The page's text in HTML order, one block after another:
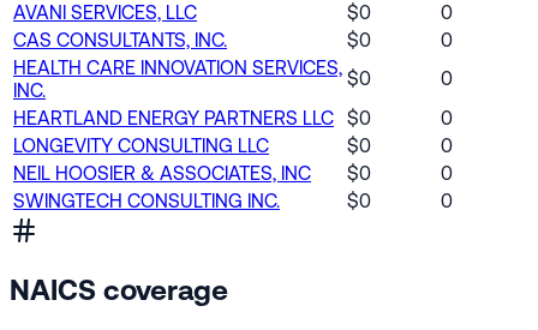
AVANI SERVICES, LLC
$0
0
CAS CONSULTANTS, INC.
$0
0
HEALTH CARE INNOVATION SERVICES,
INC.
$0
0
HEARTLAND ENERGY PARTNERS LLC $0
0
LONGEVITY CONSULTING LLC
$0
0
NEIL HOOSIER & ASSOCIATES, INC
$0
0
SWINGTECH CONSULTING INC.
$0 0
NAICS coverage